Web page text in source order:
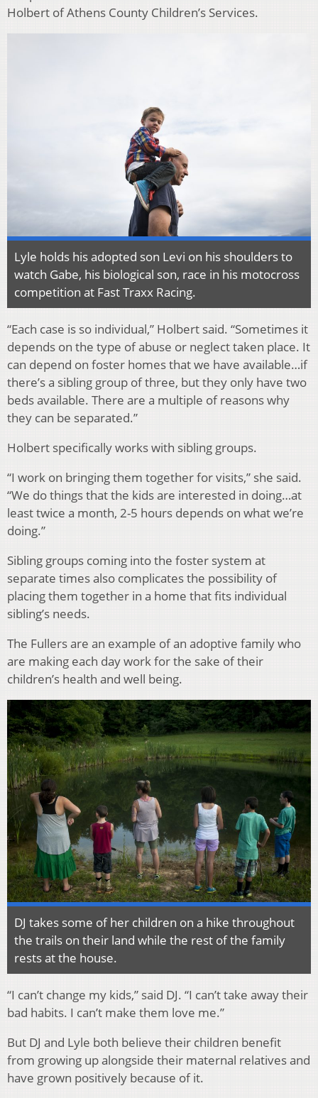
Holbert of Athens County Children’s Services.
Lyle holds his adopted son Levi on his shoulders to
watch Gabe, his biological son, race in his motocross
competition at Fast Traxx Racing.
“Each case is so individual,” Holbert said. “Sometimes it
depends on the type of abuse or neglect taken place. It
can depend on foster homes that we have available…if
there’s a sibling group of three, but they only have two
beds available. There are a multiple of reasons why
they can be separated.”
Holbert specifically works with sibling groups.
“I work on bringing them together for visits,” she said.
“We do things that the kids are interested in doing…at
least twice a month, 2-5 hours depends on what we’re
doing.”
Sibling groups coming into the foster system at
separate times also complicates the possibility of
placing them together in a home that fits individual
sibling’s needs.
The Fullers are an example of an adoptive family who
are making each day work for the sake of their
children’s health and well being.
DJ takes some of her children on a hike throughout
the trails on their land while the rest of the family
rests at the house.
“I can’t change my kids,” said DJ. “I can’t take away their
bad habits. I can’t make them love me.”
But DJ and Lyle both believe their children benefit
from growing up alongside their maternal relatives and
have grown positively because of it.